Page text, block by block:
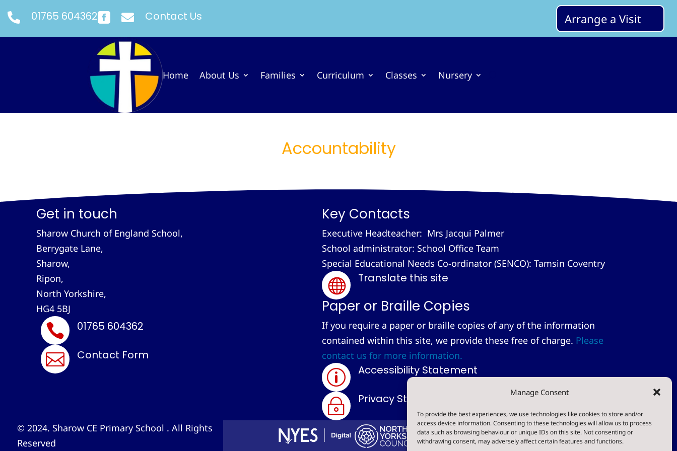
Manage Consent
To provide the best experiences, we use technologies like cookies to store and/or
access device information. Consenting to these technologies will allow us to process
data such as browsing behaviour or unique IDs on this site. Not consenting or
withdrawing consent, may adversely affect certain features and functions.
 01765 604362   Contact Us Arrange a Visit
Home About Us Families Curriculum Classes Nursery
Accountability
Get in touch
Sharow Church of England School,
Berrygate Lane,
Sharow,
Ripon,
North Yorkshire,
HG4 5BJ
 01765 604362
 Contact Form
Key Contacts
Executive Headteacher: Mrs Jacqui Palmer
School administrator: School Office Team
Special Educational Needs Co-ordinator (SENCO): Tamsin Coventry
 Translate this site
Paper or Braille Copies
If you require a paper or braille copies of any of the information
contained within this site, we provide these free of charge. Please
contact us for more information.
p Accessibility Statement
~ Privacy Statement
© 2024. Sharow CE Primary School . All Rights
Reserved
Designed & Built by NYES Digital
Part of North Yorkshire Council